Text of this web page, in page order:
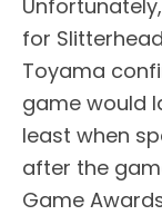
for
Toyama
game would
least when
after the
Game